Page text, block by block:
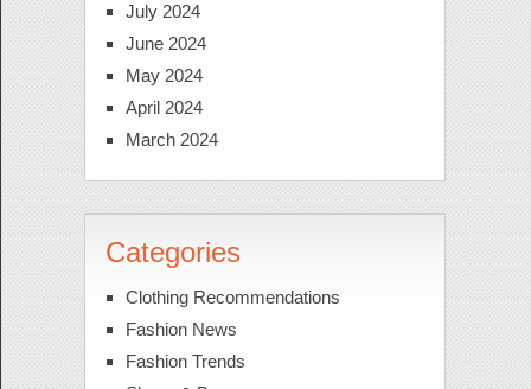
July 2024
June 2024
May 2024
April 2024
March 2024
Categories
Clothing Recommendations
Fashion News
Fashion Trends